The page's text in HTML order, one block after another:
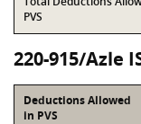
PVS
220-915/Azle
Deductions Allowed
in PVS